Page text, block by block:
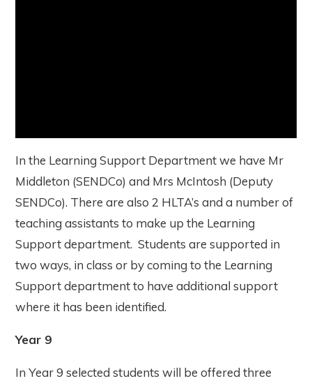
In the Learning Support Department we have Mr
Middleton (SENDCo) and Mrs McIntosh (Deputy
SENDCo). There are also 2 HLTA’s and a number of
teaching assistants to make up the Learning
Support department. Students are supported in
two ways, in class or by coming to the Learning
Support department to have additional support
where it has been identified.
Year 9
In Year 9 selected students will be offered three